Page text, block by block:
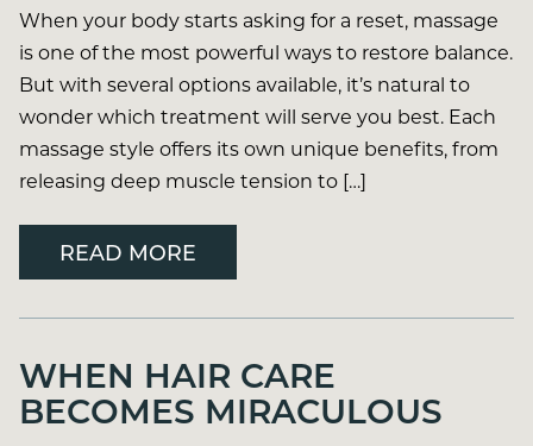
When your body starts asking for a reset, massage
is one of the most powerful ways to restore balance.
But with several options available, it’s natural to
wonder which treatment will serve you best. Each
massage style offers its own unique benefits, from
releasing deep muscle tension to […]
READ MORE
WHEN HAIR CARE
BECOMES MIRACULOUS